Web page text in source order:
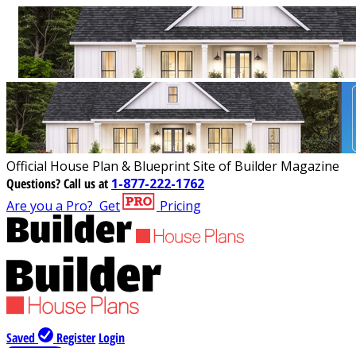
Official House Plan & Blueprint Site of Builder Magazine
Questions?Call us at 1-877-222-1762
Are you a Pro? Get Pricing
Saved Register Login